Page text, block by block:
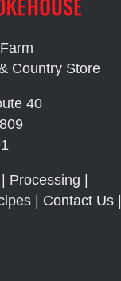
Country Store
40
Processing
Contact Us